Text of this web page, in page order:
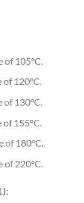
105°C.
120°C.
130°C.
155°C.
of 180°C.
220°C.